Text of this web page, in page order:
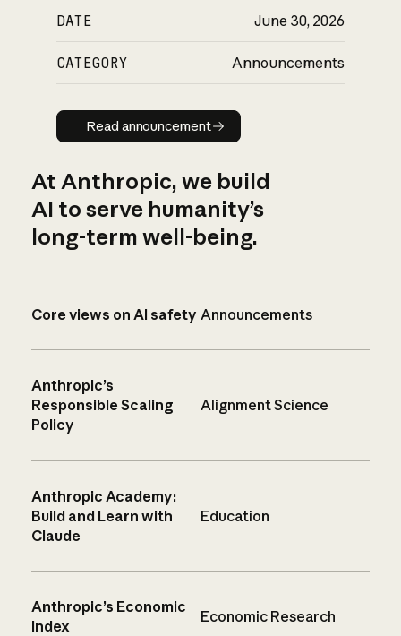
DATE June 30, 2026
CATEGORY Announcements
Read announcement
Read announcement
At Anthropic, we build
AI to serve humanity’s
long-term well-being.
Core views on AI safety Announcements
Anthropic’s
Responsible Scaling
Policy
Alignment Science
Anthropic Academy:
Build and Learn with
Claude
Education
Anthropic’s Economic
Index
Economic Research